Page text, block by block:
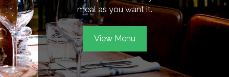
meal as you want it.
View Menu